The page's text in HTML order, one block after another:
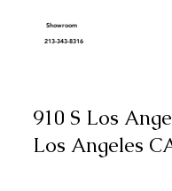
Showroom
213-343-8316
910 S Los
Los Angeles